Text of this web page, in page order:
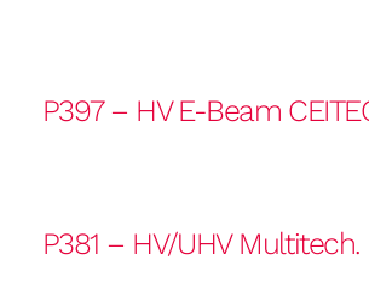
P397 – HV E-Beam
P381 – HV/UHV